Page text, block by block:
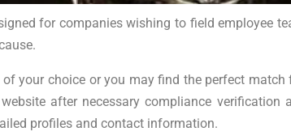
for companies wishing to field employee
your choice or you may find the perfect
after necessary compliance
profiles and contact information.